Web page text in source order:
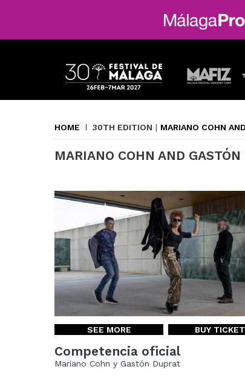
HOME
30TH EDITION | MARIANO COHN
MARIANO COHN AND
SEE MORE BUY
Competencia oficial
Mariano Cohn y Gastón Duprat